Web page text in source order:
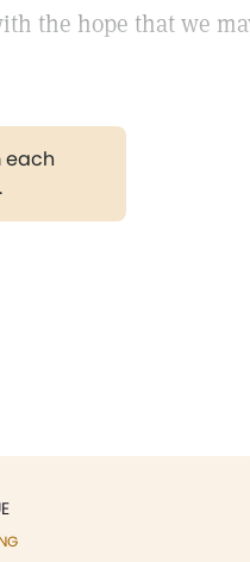
the hope that we